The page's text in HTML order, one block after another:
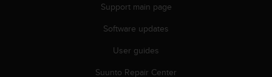
Support main page
Software updates
User guides
Suunto Repair Center